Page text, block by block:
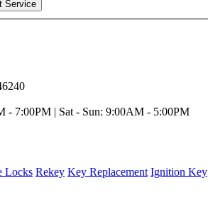
- 7:00PM | Sat - Sun: 9:00AM - 5:00PM
Locks Rekey Key Replacement Ignition Key